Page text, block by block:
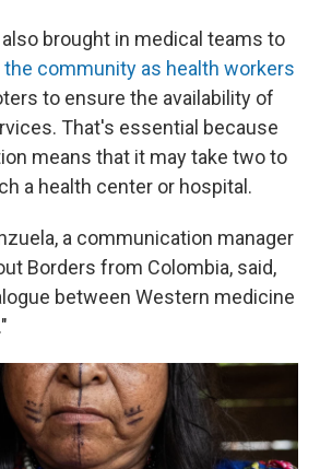
brought in medical teams to
the community as health workers
to ensure the availability of
That's essential because
means that it may take two to
a health center or hospital.
a communication manager
Borders from Colombia, said,
between Western medicine